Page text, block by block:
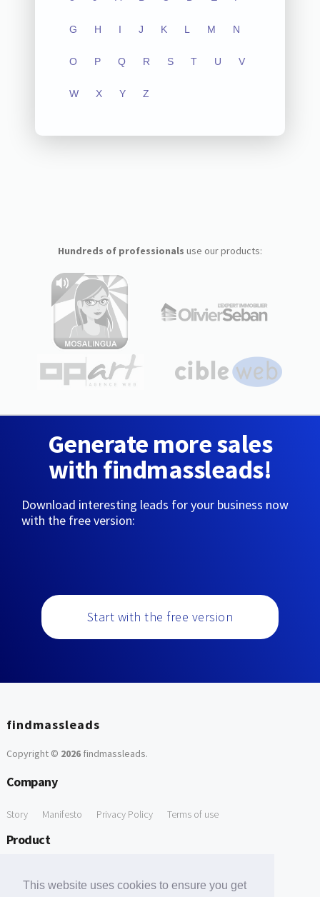
This website uses cookies to ensure you get
G H I J K L M N
O P Q R S T U V
W X Y Z
Hundreds of professionals use our products:
Generate more sales
with findmassleads!
Download interesting leads for your business now
with the free version:
Start with the free version
findmassleads
Copyright © 2026findmassleads.
Company
Story Manifesto Privacy Policy Terms of use
Product